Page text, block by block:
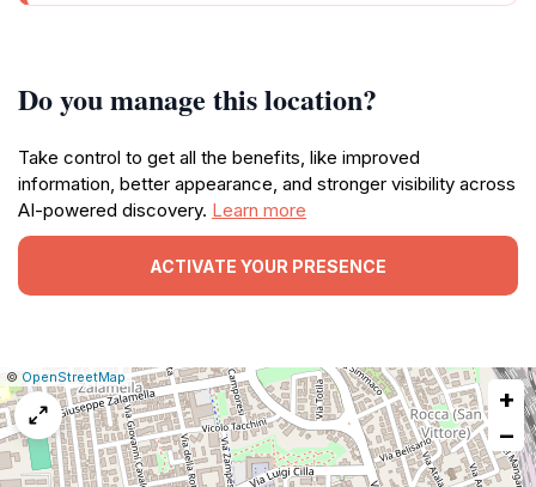
Do you manage this location?
Take control to get all the benefits, like improved
information, better appearance, and stronger visibility across
AI-powered discovery. Learn more
ACTIVATE YOUR PRESENCE
Leaflet
|© OpenStreetMap Report
a
map
issue
+
−